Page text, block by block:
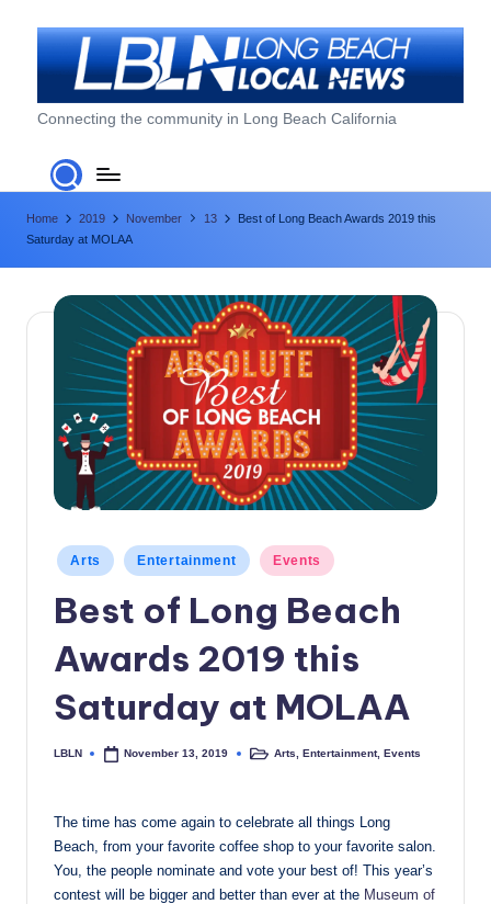
L
o
n
g
B
N
w
Connecting the community in Long Beach California
Home 2019 November 13
Best of Long Beach Awards 2019 this
Saturday at MOLAA
Posted
Arts Entertainment Events
Best of Long Beach
Awards 2019 this
Saturday at MOLAA
Posted
LBLN November 13, 2019
PostedArts ,Entertainment,Events
The time has come again to celebrate all things Long
Beach, from your favorite coffee shop to your favorite salon.
You, the people nominate and vote your best of! This year’s
contest will be bigger and better than ever at the Museum of